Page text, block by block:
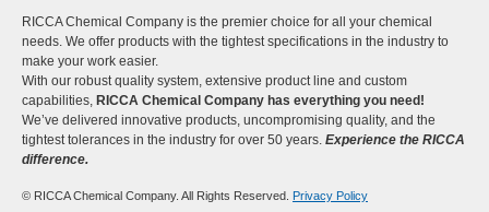
RICCA Chemical Company is the premier choice for all your chemical
needs. We offer products with the tightest specifications in the industry to
make your work easier.
With our robust quality system, extensive product line and custom
capabilities, RICCA Chemical Company has everything you need!
We’ve delivered innovative products, uncompromising quality, and the
tightest tolerances in the industry for over 50 years. Experience the RICCA
difference.
© RICCA Chemical Company. All Rights Reserved. Privacy Policy